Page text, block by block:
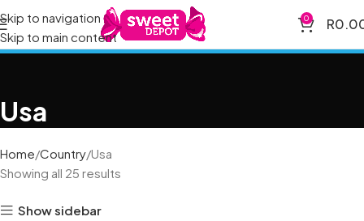
Skip to navigation
Skip to main content
0 R
Usa
Home Country Usa
Showing all 25 results
Show sidebar